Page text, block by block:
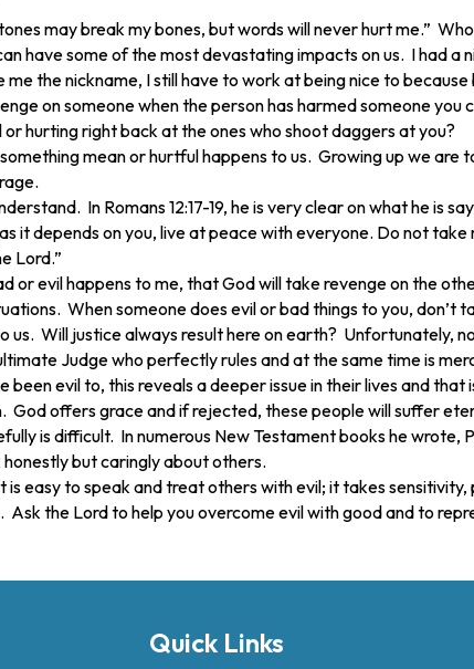
may break my bones, but words will never hurt me.”
have some of the most devastating impacts on us. I had a
the nickname, I still have to work at being nice to
on someone when the person has harmed someone
hurting right back at the ones who shoot daggers at you?
mean or hurtful happens to us. Growing up we
In Romans 12:17-19, he is very clear on what he is
it depends on you, live at peace with everyone. Do not
Lord.”
or evil happens to me, that God will take revenge on the
When someone does evil or bad things to you,
us. Will justice always result here on earth? Unfortunately,
Judge who perfectly rules and at the same time is
evil to, this reveals a deeper issue in their lives and
God offers grace and if rejected, these people will suffer
is difficult. In numerous New Testament books he wrote,
but caringly about others.
easy to speak and treat others with evil; it takes
the Lord to help you overcome evil with good and to
Quick Links